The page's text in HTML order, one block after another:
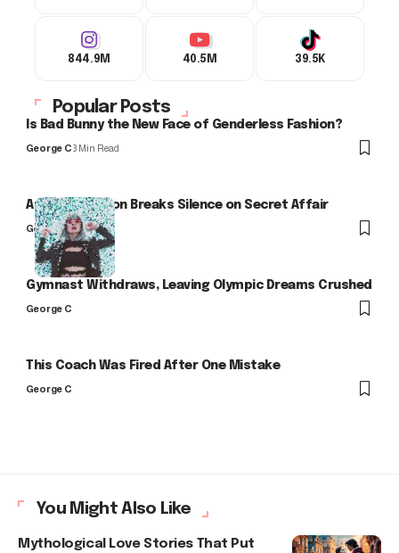
844.9M 40.5M 39.5K
Popular Posts
Is Bad Bunny the New Face of Genderless Fashion?
George C3 Min Read
Arlo Kensington Breaks Silence on Secret Affair
George C
Gymnast Withdraws, Leaving Olympic Dreams Crushed
George C
This Coach Was Fired After One Mistake
George C
You Might Also Like
Mythological Love Stories That Put